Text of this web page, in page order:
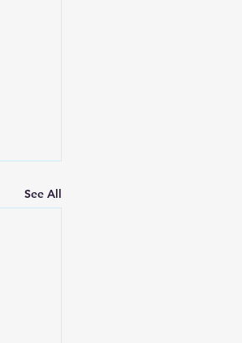
See All